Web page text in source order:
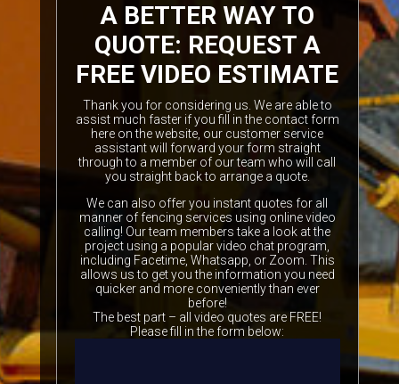
A BETTER WAY TO
QUOTE: REQUEST A
FREE VIDEO ESTIMATE
Thank you for considering us. We are able to
assist much faster if you fill in the contact form
here on the website, our customer service
assistant will forward your form straight
through to a member of our team who will call
you straight back to arrange a quote.
We can also offer you instant quotes for all
manner of fencing services using online video
calling! Our team members take a look at the
project using a popular video chat program,
including Facetime, Whatsapp, or Zoom. This
allows us to get you the information you need
quicker and more conveniently than ever
before!
The best part – all video quotes are FREE!
Please fill in the form below: